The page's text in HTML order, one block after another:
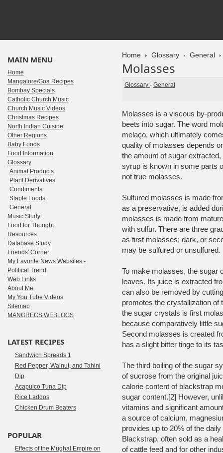
Home Glossary General
Molasses
Glossary - General
Molasses is a viscous by-
beets into sugar. The word
melaço, which ultimately
quality of molasses depends
the amount of sugar
syrup is known in some parts
not true molasses.
Sulfured molasses is made
as a preservative, is added
molasses is made from
with sulfur. There are three
as first molasses; dark, or
may be sulfured or unsulfured.
To make molasses, the sugar
leaves. Its juice is extracted
can also be removed by
promotes the crystallization of
the sugar crystals is first
because comparatively little
Second molasses is created
has a slight bitter tinge to its
The third boiling of the sugar
of sucrose from the original
calorie content of blackstrap
sugar content.[2] However,
vitamins and significant
a source of calcium,
provides up to 20% of the
Blackstrap, often sold as a
of cattle feed and for other
MAIN MENU
Home
Mangalore/Goa Recipes
Bombay Specials
Catholic Church Music
Church Music Videos
Christmas Recipes
North Indian Cuisine
Other Regions
Baby Foods
Food Information
Glossary
Animal Products
Plant Derivatives
Condiments
Staple Foods
General
Music Study
Food for Thought
Resources
Database Study
Friends' Corner
My Favorite News Websites -
Political Trend
Web Links
About Me
My You Tube Videos
Sitemap
MANGRECS WEBLOGS
LATEST RECIPES
Sandwich Spreads 1
Red Pepper, Walnut, and Tahini
Dip
Acapulco Tuna Dip
Rice Laddos
Chicken Drum Beaters
POPULAR
Effects of the Mughal Empire on